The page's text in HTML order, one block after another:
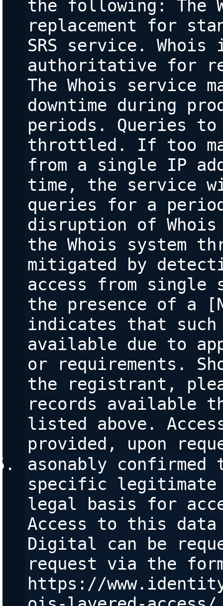
the following: The
replacement for
SRS service.
authoritative for
The Whois service
downtime during
periods. Queries
throttled. If too
from a single IP
time, the service
queries for a
disruption of
the Whois system
mitigated by
access from single
the presence of a
indicates that
available due to
or requirements.
the registrant,
records available
listed above.
provided, upon
asonably
specific legitimate
legal basis for
Access to this
Digital can be
request via the
https://